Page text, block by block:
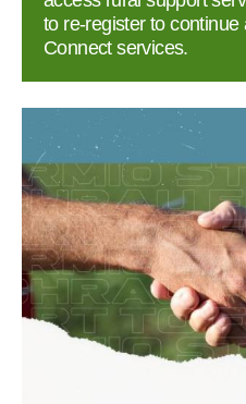
to re‑register to
Connect services.